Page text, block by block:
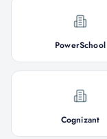
PowerSchool
Cognizant